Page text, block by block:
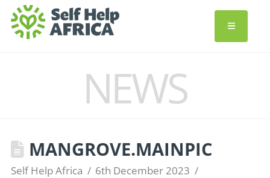
NEWS
MANGROVE.MAINPIC
Self Help Africa 6th December 2023